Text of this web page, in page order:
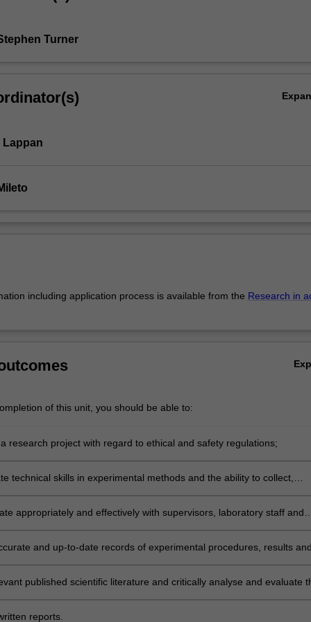
Turner
Lappan
including application process is available from the Research in
of this unit, you should be able to:
research project with regard to ethical and safety regulations;
technical skills in experimental methods and the ability to collect,
appropriately and effectively with supervisors, laboratory staff and
and up-to-date records of experimental procedures, results
published scientific literature and critically analyse and evaluate
reports.